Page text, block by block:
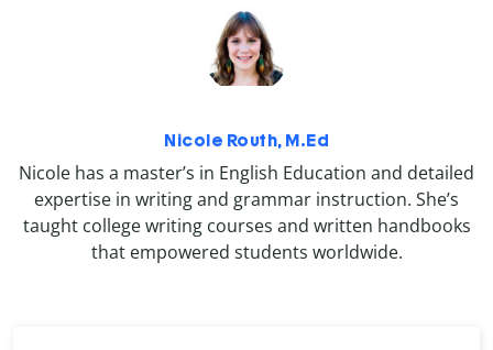
Nicole Routh, M.Ed
Nicole has a master’s in English Education and detailed
expertise in writing and grammar instruction. She’s
taught college writing courses and written handbooks
that empowered students worldwide.